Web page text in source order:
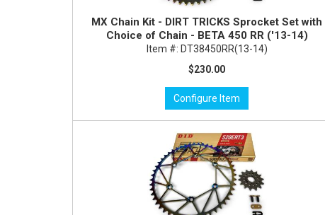
MX Chain Kit - DIRT TRICKS Sprocket Set with
Choice of Chain - BETA 450 RR ('13-14)
Item #: DT38450RR(13-14)
$230.00
Configure Item